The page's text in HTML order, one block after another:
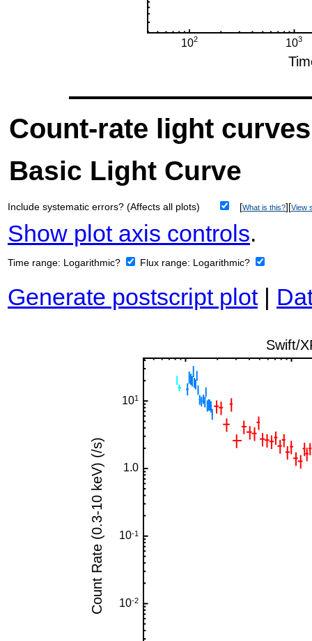
Count-rate light curves
Basic Light Curve
Include systematic errors? (Affects all plots) [What is this?][View
Show plot axis controls.
Time range: Logarithmic? Flux range: Logarithmic?
Generate postscript plot|